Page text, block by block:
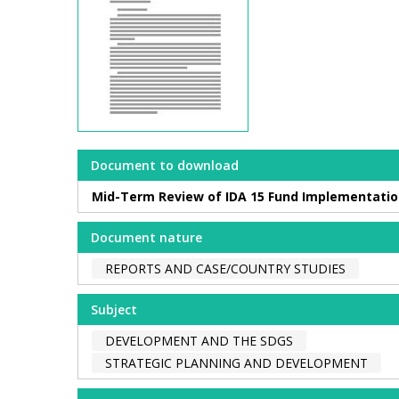
Document to download
Mid-Term Review of IDA 15 Fund
Document nature
REPORTS AND CASE/COUNTRY STUDIES
Subject
DEVELOPMENT AND THE SDGS
STRATEGIC PLANNING AND DEVELOPMENT